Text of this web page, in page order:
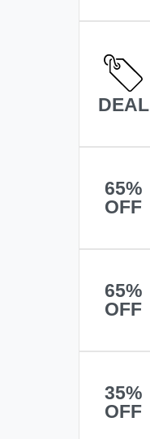
DEAL
65%
OFF
65%
OFF
35%
OFF